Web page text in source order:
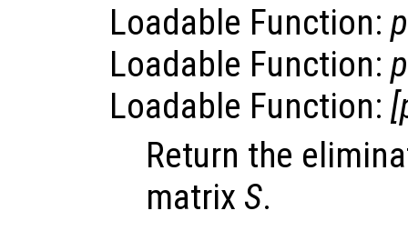
Loadable Function: p
Loadable Function: p
Loadable Function: [
Return the
matrix S.